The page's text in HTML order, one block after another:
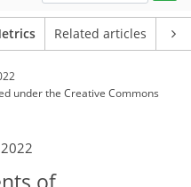
Related articles
underthe Creative Commons